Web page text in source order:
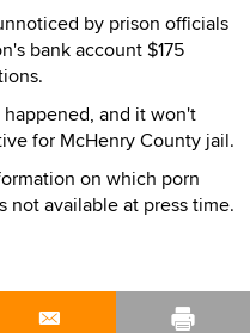
by prison officials
bank account $175
and it won't
for McHenry County jail.
on which porn
not available at press time.